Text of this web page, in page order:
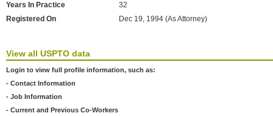
Years In Practice
32
Registered On
Dec 19, 1994 (As Attorney)
View all USPTO data
Login to view full profile information, such as:
- Contact Information
- Job Information
- Current and Previous Co-Workers